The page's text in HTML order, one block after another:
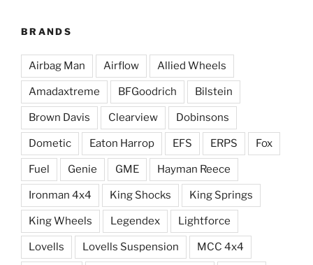
BRANDS
Airbag Man Airflow Allied Wheels
Amadaxtreme BFGoodrich Bilstein
Brown Davis Clearview Dobinsons
Dometic Eaton Harrop EFS ERPS Fox
Fuel Genie GME Hayman Reece
Ironman 4x4 King Shocks King Springs
King Wheels Legendex Lightforce
Lovells Lovells Suspension MCC 4x4